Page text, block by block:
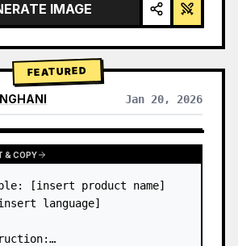
IMAGE
FEATURED
Jan 20, 2026
FROM OTHER MODELS
& COPY
[insert product name]
language]